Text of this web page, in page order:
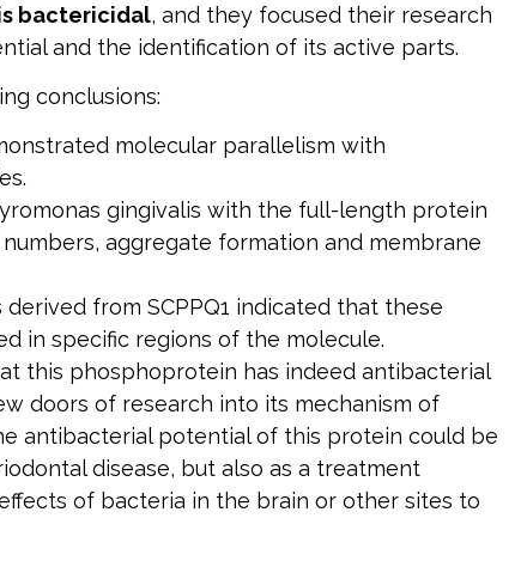
bactericidal, and they focused their research
and the identification of its active parts.
conclusions:
molecular parallelism with
gingivalis with the full-length protein
aggregate formation and membrane
from SCPPQ1 indicated that these
in specific regions of the molecule.
this phosphoprotein has indeed antibacterial
doors of research into its mechanism of
antibacterial potential of this protein could be
disease, but also as a treatment
of bacteria in the brain or other sites to